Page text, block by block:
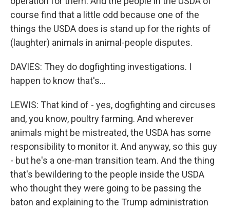
course find that a little odd because one of the
things the USDA does is stand up for the rights of
(laughter) animals in animal-people disputes.
DAVIES: They do dogfighting investigations. I
happen to know that's...
LEWIS: That kind of - yes, dogfighting and circuses
and, you know, poultry farming. And wherever
animals might be mistreated, the USDA has some
responsibility to monitor it. And anyway, so this guy
- but he's a one-man transition team. And the thing
that's bewildering to the people inside the USDA
who thought they were going to be passing the
baton and explaining to the Trump administration